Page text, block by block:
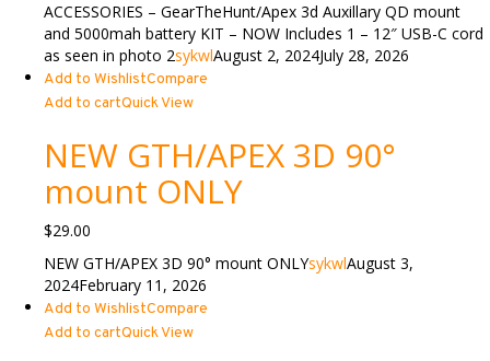
ACCESSORIES – GearTheHunt/Apex 3d Auxillary QD mount
and 5000mah battery KIT – NOW Includes 1 – 12″ USB-C cord
as seen in photo 2sykwlAugust 2, 2024July 28, 2026
Add to WishlistCompare
Add to cartQuick View
NEW GTH/APEX 3D 90°
mount ONLY
$29.00
NEW GTH/APEX 3D 90° mount ONLYsykwlAugust 3,
2024February 11, 2026
Add to WishlistCompare
Add to cartQuick View